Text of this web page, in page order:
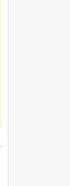
with Chris Owens.